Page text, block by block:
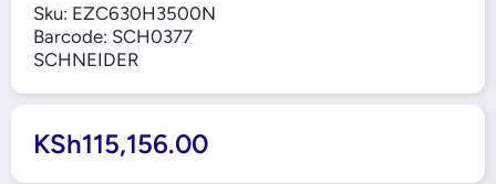
Sku: EZC630H3500N
Barcode: SCH0377
SCHNEIDER
KSh115,156.00